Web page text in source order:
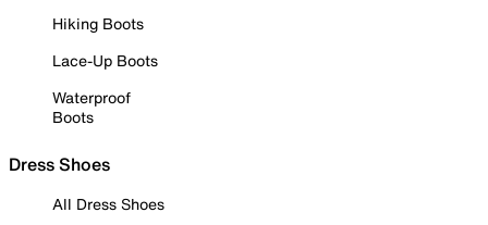
Hiking Boots
Lace-Up Boots
Waterproof
Boots
Dress Shoes
All Dress Shoes